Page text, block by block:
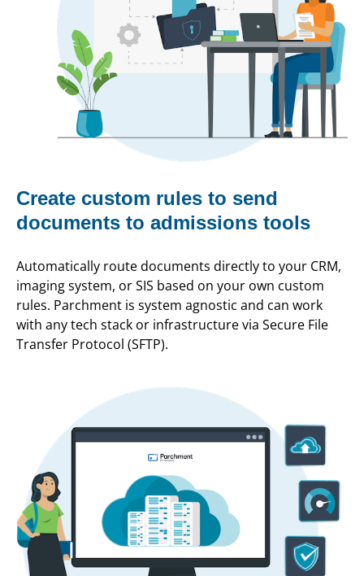
Create custom rules to send
documents to admissions tools
Automatically route documents directly to your CRM,
imaging system, or SIS based on your own custom
rules. Parchment is system agnostic and can work
with any tech stack or infrastructure via Secure File
Transfer Protocol (SFTP).